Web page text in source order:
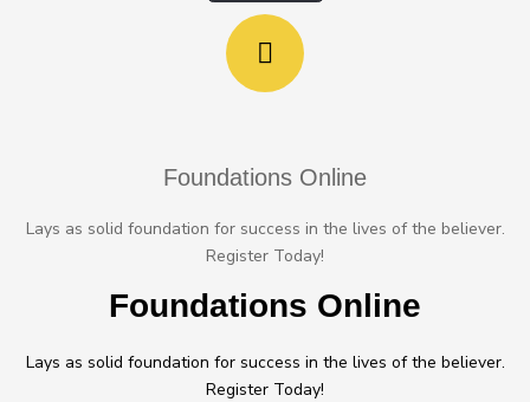
Foundations Online
Lays as solid foundation for success in the lives of the believer.
Register Today!
Foundations Online
Lays as solid foundation for success in the lives of the believer.
Register Today!